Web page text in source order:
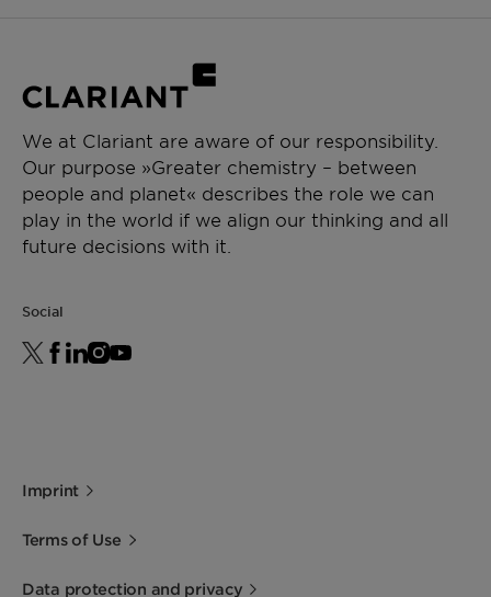
We at Clariant are aware of our responsibility.
Our purpose »Greater chemistry – between
people and planet« describes the role we can
play in the world if we align our thinking and all
future decisions with it.
Social
Imprint
Terms of Use
Data protection and privacy